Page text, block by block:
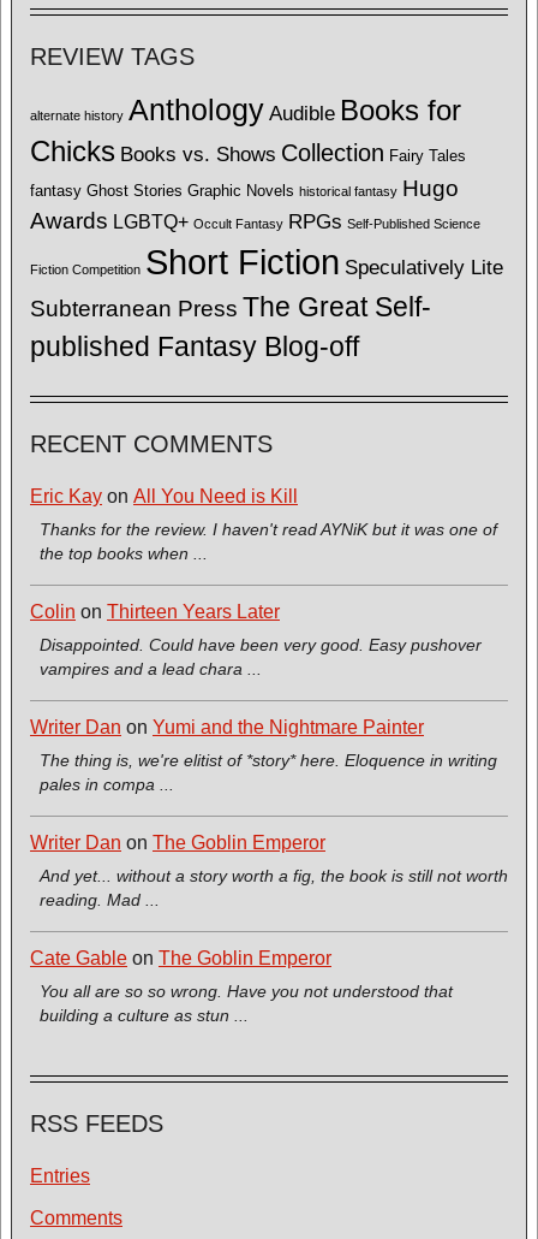
REVIEW TAGS
alternate history Anthology Audible Books for
Chicks Books vs. Shows Collection Fairy Tales
fantasy Ghost Stories Graphic Novels historical fantasy Hugo
Awards LGBTQ+ Occult Fantasy RPGs Self-Published Science
Fiction Competition Short Fiction Speculatively Lite
Subterranean Press The Great Self-
published Fantasy Blog-off
RECENT COMMENTS
Eric Kay on All You Need is Kill
Thanks for the review. I haven't read AYNiK but it was one of
the top books when ...
Colin on Thirteen Years Later
Disappointed. Could have been very good. Easy pushover
vampires and a lead chara ...
Writer Dan on Yumi and the Nightmare Painter
The thing is, we're elitist of *story* here. Eloquence in writing
pales in compa ...
Writer Dan on The Goblin Emperor
And yet... without a story worth a fig, the book is still not worth
reading. Mad ...
Cate Gable on The Goblin Emperor
You all are so so wrong. Have you not understood that
building a culture as stun ...
RSS FEEDS
Entries
Comments